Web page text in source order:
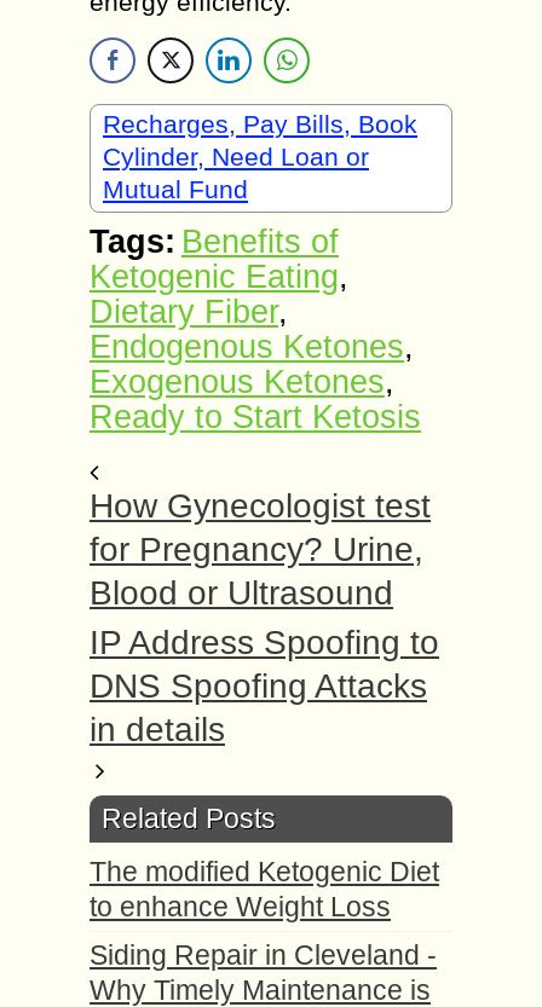
Recharges, Pay Bills, Book
Cylinder, Need Loan or
Mutual Fund
Tags: Benefits of
Ketogenic Eating,
Dietary Fiber,
Endogenous Ketones,
Exogenous Ketones,
Ready to Start Ketosis
How Gynecologist test
for Pregnancy? Urine,
Blood or Ultrasound
IP Address Spoofing to
DNS Spoofing Attacks
in details
Related Posts
The modified Ketogenic Diet
to enhance Weight Loss
Siding Repair in Cleveland -
Why Timely Maintenance is